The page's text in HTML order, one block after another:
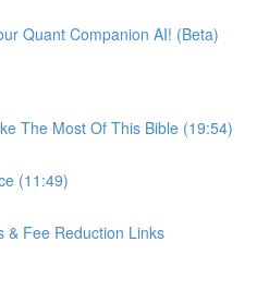
Quant Companion AI! (Beta)
The Most Of This Bible (19:54)
(11:49)
& Fee Reduction Links